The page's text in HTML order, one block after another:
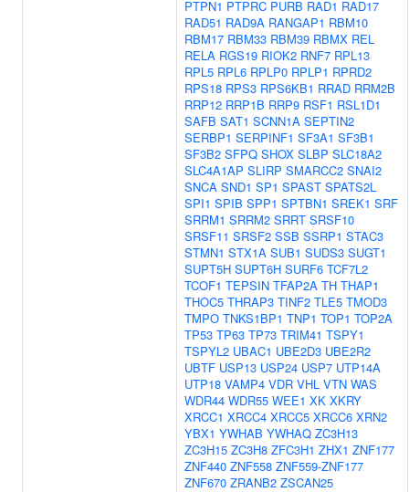
PTPN1 PTPRC PURB RAD1 RAD17
RAD51 RAD9A RANGAP1 RBM10
RBM17 RBM33 RBM39 RBMX REL
RELA RGS19 RIOK2 RNF7 RPL13
RPL5 RPL6 RPLP0 RPLP1 RPRD2
RPS18 RPS3 RPS6KB1 RRAD RRM2B
RRP12 RRP1B RRP9 RSF1 RSL1D1
SAFB SAT1 SCNN1A SEPTIN2
SERBP1 SERPINF1 SF3A1 SF3B1
SF3B2 SFPQ SHOX SLBP SLC18A2
SLC4A1AP SLIRP SMARCC2 SNAI2
SNCA SND1 SP1 SPAST SPATS2L
SPI1 SPIB SPP1 SPTBN1 SREK1 SRF
SRRM1 SRRM2 SRRT SRSF10
SRSF11 SRSF2 SSB SSRP1 STAC3
STMN1 STX1A SUB1 SUDS3 SUGT1
SUPT5H SUPT6H SURF6 TCF7L2
TCOF1 TEPSIN TFAP2A TH THAP1
THOC5 THRAP3 TINF2 TLE5 TMOD3
TMPO TNKS1BP1 TNP1 TOP1 TOP2A
TP53 TP63 TP73 TRIM41 TSPY1
TSPYL2 UBAC1 UBE2D3 UBE2R2
UBTF USP13 USP24 USP7 UTP14A
UTP18 VAMP4 VDR VHL VTN WAS
WDR44 WDR55 WEE1 XK XKRY
XRCC1 XRCC4 XRCC5 XRCC6 XRN2
YBX1 YWHAB YWHAQ ZC3H13
ZC3H15 ZC3H8 ZFC3H1 ZHX1 ZNF177
ZNF440 ZNF558 ZNF559-ZNF177
ZNF670 ZRANB2 ZSCAN25